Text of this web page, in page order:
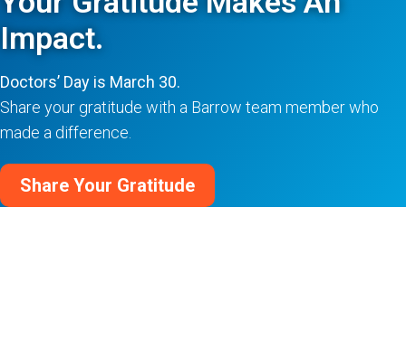
Impact.
Doctors’ Day is March 30.
Share your gratitude with a Barrow team member who
made a difference.
Share Your Gratitude